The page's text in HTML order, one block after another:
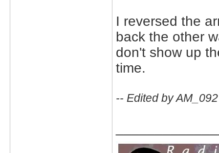
I reversed the
back the other
don't show up
time.
-- Edited by